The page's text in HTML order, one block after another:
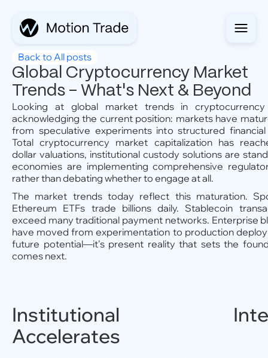
Back to All posts
Global Cryptocurrency Market
Trends - What's Next & Beyond
Looking at global market trends in
acknowledging the current position: markets have
from speculative experiments into structured
Total cryptocurrency market capitalization has
dollar valuations, institutional custody solutions are
economies are implementing comprehensive
rather than debating whether to engage at all.
The market trends today reflect this maturation.
Ethereum ETFs trade billions daily. Stablecoin
exceed many traditional payment networks. Enterprise
have moved from experimentation to production
future potential—it's present reality that sets the
comes next.
Institutional
Accelerates